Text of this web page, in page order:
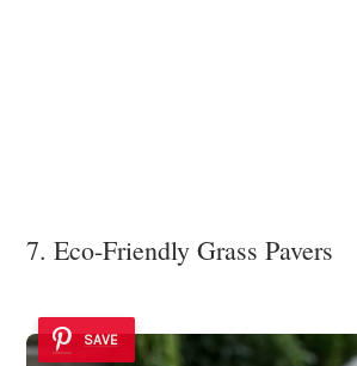
7. Eco-Friendly Grass Pavers
SAVE